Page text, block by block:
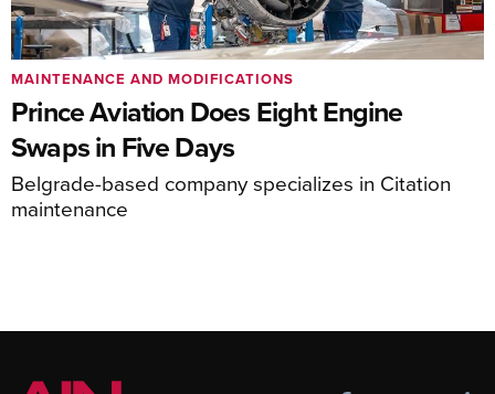
Prince Aviation Does Eight Engine
Swaps in Five Days
Belgrade-based company specializes in Citation
maintenance
MAINTENANCE AND MODIFICATIONS